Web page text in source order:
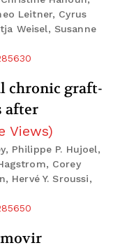
Leitner, Cyrus
Weisel, Susanne
chronic graft-
after
Views)
Philippe P. Hujoel,
Corey
Hervé Y. Sroussi,